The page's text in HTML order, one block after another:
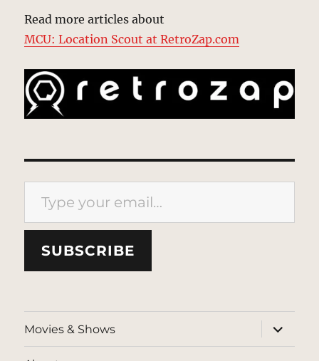
Read more articles about
MCU: Location Scout at RetroZap.com
Type your email…
SUBSCRIBE
Movies & Shows
expand
child
menu